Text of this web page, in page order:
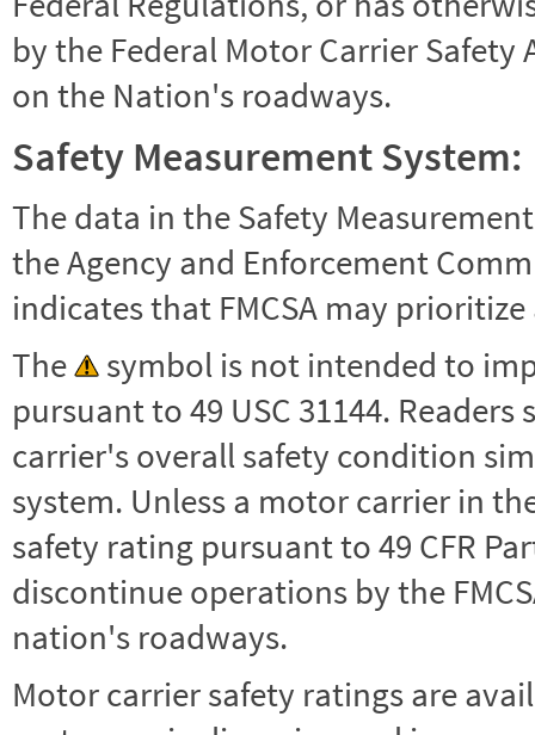
by the Federal Motor Carrier
on the Nation's roadways.
Safety Measurement System:
The data in the Safety
the Agency and Enforcement
indicates that FMCSA may
The
symbol is not intended to
pursuant to 49 USC 31144.
carrier's overall safety condition
system. Unless a motor carrier in the
safety rating pursuant to 49 CFR
discontinue operations by the
nation's roadways.
Motor carrier safety ratings are